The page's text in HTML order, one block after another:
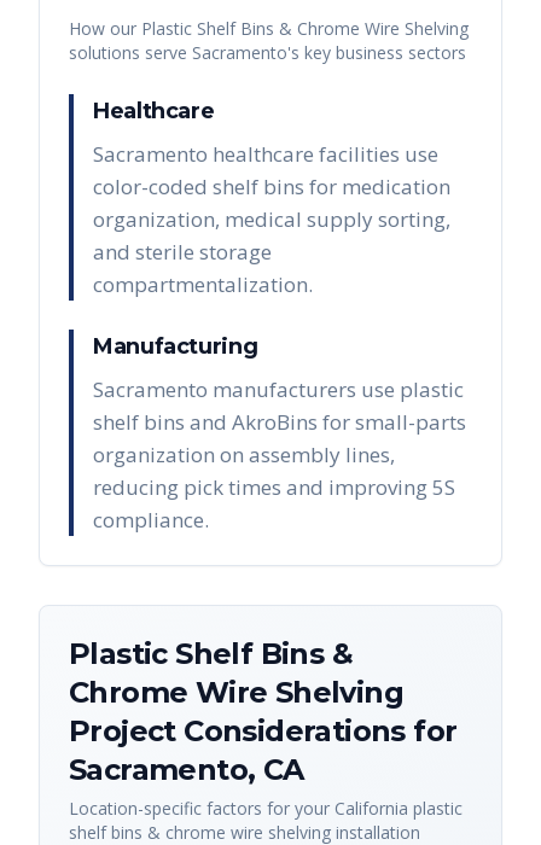
How our Plastic Shelf Bins & Chrome Wire Shelving
solutions serve Sacramento's key business sectors
Healthcare
Sacramento healthcare facilities use
color-coded shelf bins for medication
organization, medical supply sorting,
and sterile storage
compartmentalization.
Manufacturing
Sacramento manufacturers use plastic
shelf bins and AkroBins for small-parts
organization on assembly lines,
reducing pick times and improving 5S
compliance.
Plastic Shelf Bins &
Chrome Wire Shelving
Project Considerations for
Sacramento, CA
Location-specific factors for your California plastic
shelf bins & chrome wire shelving installation